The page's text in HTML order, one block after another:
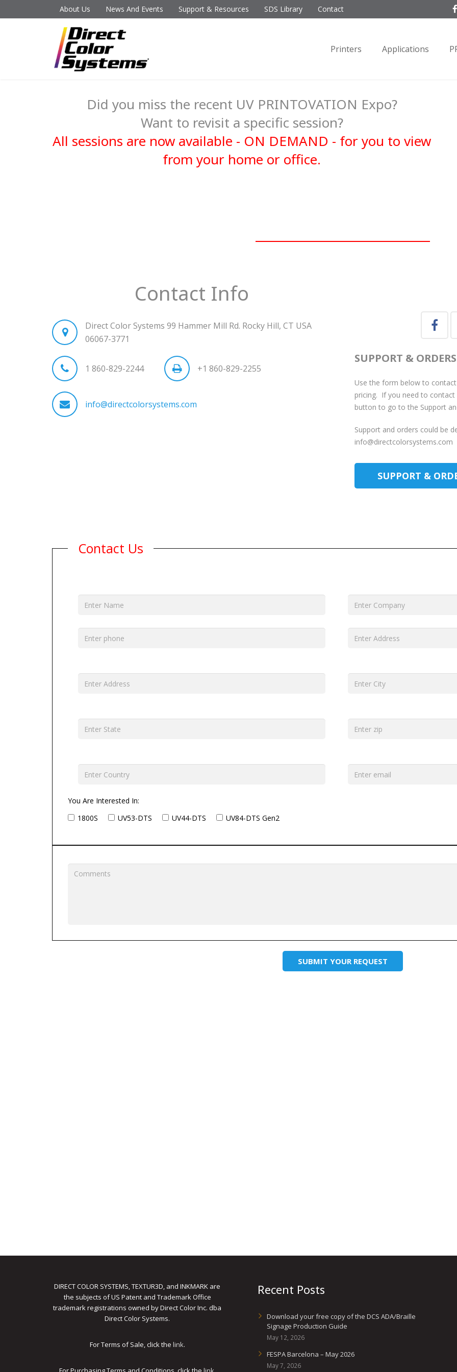
About Us News And Events Support & Resources SDS Library Contact
Printers Applications
Did you miss the recent UV PRINTOVATION Expo?
Want to revisit a specific session?
All sessions are now available - ON DEMAND - for you to view
from your home or office.
Contact Info
Direct Color Systems 99 Hammer Mill Rd. Rocky Hill, CT USA
06067-3771
1 860-829-2244 +1 860-829-2255
info@directcolorsystems.com
SUPPORT & ORDERS
Use the form below to
pricing. If you need to contact
button to go to the Support
Support and orders could be
info@directcolorsystems.com
SUPPORT &
Contact Us
You Are Interested In:
1800S
UV53-DTS UV44-DTS UV84-DTS Gen2
DIRECT COLOR SYSTEMS, TEXTUR3D, and INKMARK are
the subjects of US Patent and Trademark Office
trademark registrations owned by Direct Color Inc. dba
Direct Color Systems.
For Terms of Sale, click the link.
Recent Posts
Download your free copy of the DCS ADA/Braille
Signage Production Guide
May 12, 2026
FESPA Barcelona – May 2026
May 7, 2026